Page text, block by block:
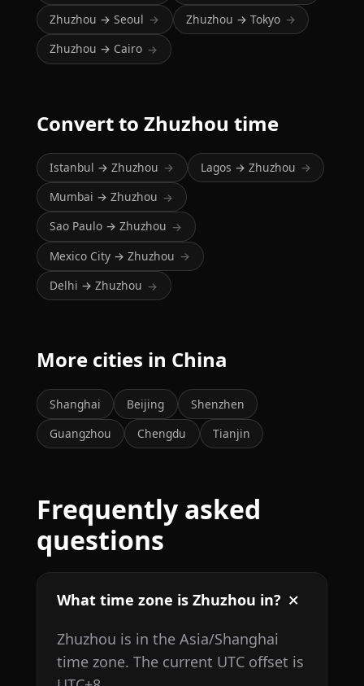
Zhuzhou → Seoul → Zhuzhou → Tokyo →
Zhuzhou → Cairo →
Convert to Zhuzhou time
Istanbul → Zhuzhou → Lagos → Zhuzhou →
Mumbai → Zhuzhou →
Sao Paulo → Zhuzhou →
Mexico City → Zhuzhou →
Delhi → Zhuzhou →
More cities in China
Shanghai Beijing
Shenzhen
Guangzhou
Chengdu Tianjin
Frequently asked
questions
What time zone is Zhuzhou in?
Zhuzhou is in the Asia/Shanghai
time zone. The current UTC offset is